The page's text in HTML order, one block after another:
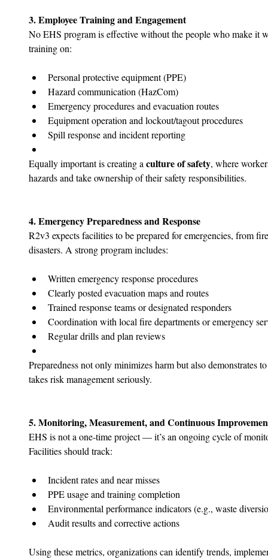
3. Employee Training and Engagement
No EHS program is effective without the people who make it
training on:
Personal protective equipment (PPE)
Hazard communication (HazCom)
Emergency procedures and evacuation routes
Equipment operation and lockout/tagout procedures
Spill response and incident reporting
Equally important is creating a culture of safety, where
hazards and take ownership of their safety responsibilities.
4. Emergency Preparedness and Response
R2v3 expects facilities to be prepared for emergencies, from
disasters. A strong program includes:
Written emergency response procedures
Clearly posted evacuation maps and routes
Trained response teams or designated responders
Coordination with local fire departments or emergency
Regular drills and plan reviews
Preparedness not only minimizes harm but also demonstrates
takes risk management seriously.
5. Monitoring, Measurement, and Continuous
EHS is not a one-time project — it’s an ongoing cycle of
Facilities should track:
Incident rates and near misses
PPE usage and training completion
Environmental performance indicators (e.g., waste
Audit results and corrective actions
Using these metrics, organizations can identify trends,